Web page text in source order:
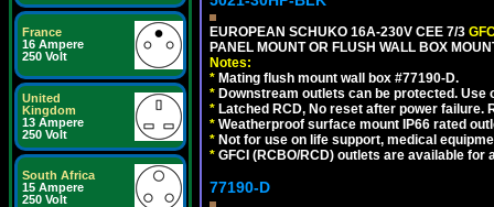
France
16 Ampere
250 Volt
United
Kingdom
13 Ampere
250 Volt
South Africa
15 Ampere
250 Volt
EUROPEAN SCHUKO 16A-230V CEE 7/3
PANEL MOUNT OR FLUSH WALL BOX
Notes:
* Mating flush mount wall box #77190-D.
* Downstream outlets can be protected.
* Latched RCD, No reset after power
* Weatherproof surface mount IP66 rated
* Not for use on life support, medical
* GFCI (RCBO/RCD) outlets are available for
77190-D